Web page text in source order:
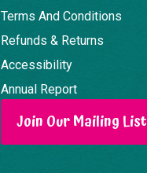
Terms And Conditions
Refunds & Returns
Accessibility
Annual Report
Join Our Mailing List